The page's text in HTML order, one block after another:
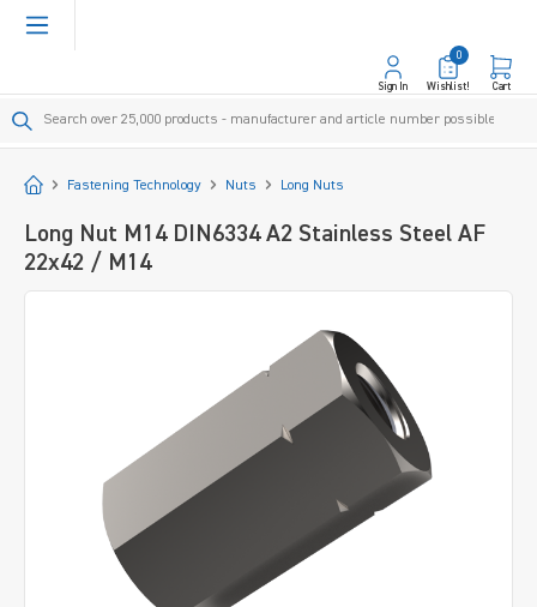
content
Sign In Wishlist!
0
Cart
StartFastening Technology Nuts Long Nuts
Long Nut M14 DIN6334 A2 Stainless Steel AF
22x42 / M14